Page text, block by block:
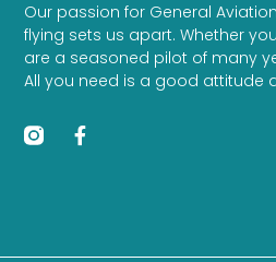
Our passion for General
flying sets us apart. Whether
are a seasoned pilot of many
All you need is a good attitude